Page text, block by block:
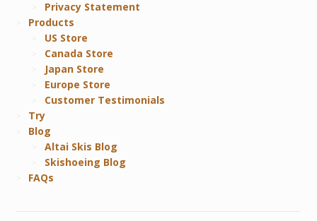
Privacy Statement
Products
US Store
Canada Store
Japan Store
Europe Store
Customer Testimonials
Try
Blog
Altai Skis Blog
Skishoeing Blog
FAQs